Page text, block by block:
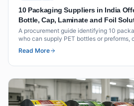
10 Packaging Suppliers in India
Bottle, Cap, Laminate and Foil
A procurement guide identifying 10
who can supply PET bottles or preforms,
and foil seals as an integrated offering
coordinated supply.
Read More